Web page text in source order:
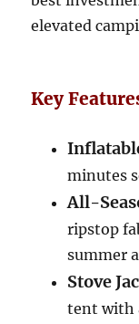
elevated
Key
minutes
All-
ripstop
summer
Stove
tent with